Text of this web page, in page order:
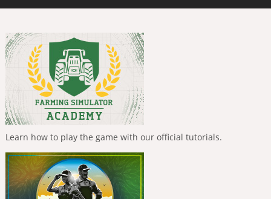
Learn how to play the game with our official tutorials.